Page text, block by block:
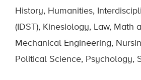
History, Humanities,
(IDST), Kinesiology, Law, Math
Mechanical Engineering,
Political Science, Psychology,